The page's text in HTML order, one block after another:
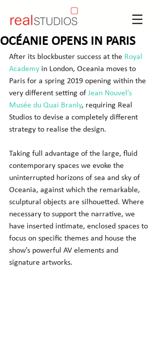
OCÉANIE OPENS IN PARIS
After its blockbuster success at the Royal
Academy in London, Oceania moves to
Paris for a spring 2019 opening within the
very different setting of Jean Nouvel’s
Musée du Quai Branly, requiring Real
Studios to devise a completely different
strategy to realise the design.
Taking full advantage of the large, fluid
contemporary spaces we evoke the
uninterrupted horizons of sea and sky of
Oceania, against which the remarkable,
sculptural objects are silhouetted. Where
necessary to support the narrative, we
have inserted intimate, enclosed spaces to
focus on specific themes and house the
show’s powerful AV elements and
signature artworks.